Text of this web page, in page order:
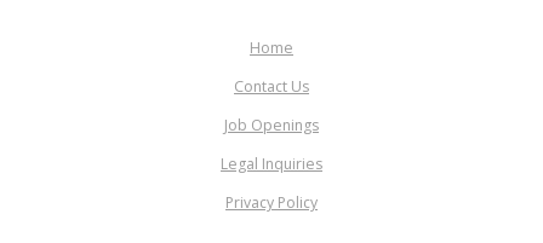
Home
Contact Us
Job Openings
Legal Inquiries
Privacy Policy